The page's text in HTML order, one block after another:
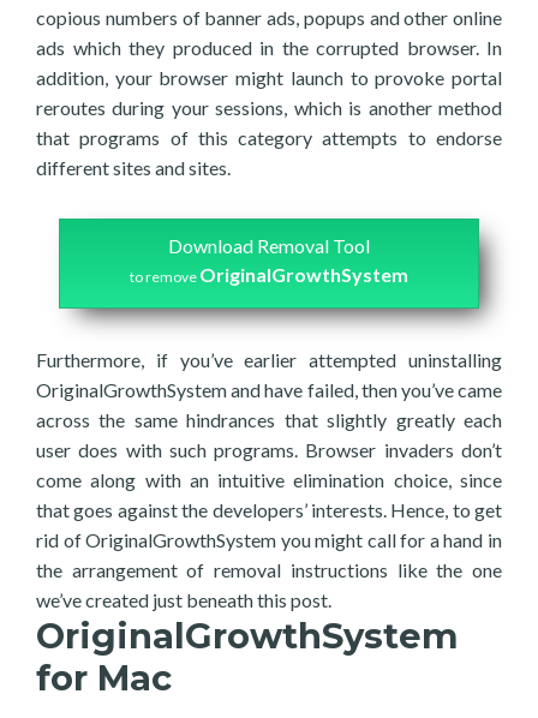
copious numbers of banner ads, popups and other online
ads which they produced in the corrupted browser. In
addition, your browser might launch to provoke portal
reroutes during your sessions, which is another method
that programs of this category attempts to endorse
different sites and sites.
Download Removal Tool
to remove OriginalGrowthSystem
Furthermore, if you’ve earlier attempted uninstalling
OriginalGrowthSystem and have failed, then you’ve came
across the same hindrances that slightly greatly each
user does with such programs. Browser invaders don’t
come along with an intuitive elimination choice, since
that goes against the developers’ interests. Hence, to get
rid of OriginalGrowthSystem you might call for a hand in
the arrangement of removal instructions like the one
we’ve created just beneath this post.
OriginalGrowthSystem
for Mac